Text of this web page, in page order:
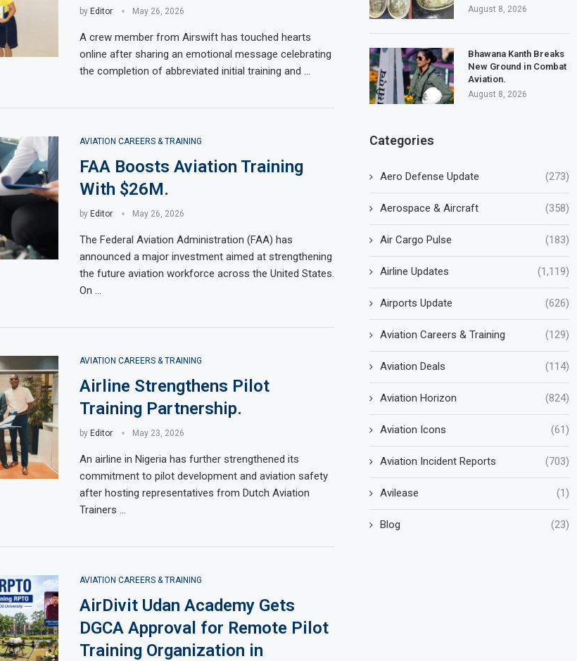
by Editor May 26, 2026
A crew member from Airswift has touched hearts
online after sharing an emotional message celebrating
the completion of abbreviated initial training and …
AVIATION CAREERS & TRAINING
FAA Boosts Aviation Training
With $26M.
by Editor May 26, 2026
The Federal Aviation Administration (FAA) has
announced a major investment aimed at strengthening
the future aviation workforce across the United States.
On …
AVIATION CAREERS & TRAINING
Airline Strengthens Pilot
Training Partnership.
by Editor May 23, 2026
An airline in Nigeria has further strengthened its
commitment to pilot development and aviation safety
after hosting representatives from Dutch Aviation
Trainers …
AVIATION CAREERS & TRAINING
AirDivit Udan Academy Gets
DGCA Approval for Remote Pilot
Training Organization in
August 8, 2026
Bhawana Kanth Breaks
New Ground in Combat
Aviation.
August 8, 2026
Categories
Aero Defense Update (273)
Aerospace & Aircraft (358)
Air Cargo Pulse (183)
Airline Updates (1,119)
Airports Update (626)
Aviation Careers & Training (129)
Aviation Deals (114)
Aviation Horizon (824)
Aviation Icons (61)
Aviation Incident Reports (703)
Avilease (1)
Blog (23)